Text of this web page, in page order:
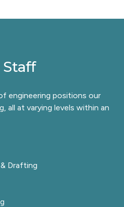
engineering positions our
all at varying levels within an
Drafting